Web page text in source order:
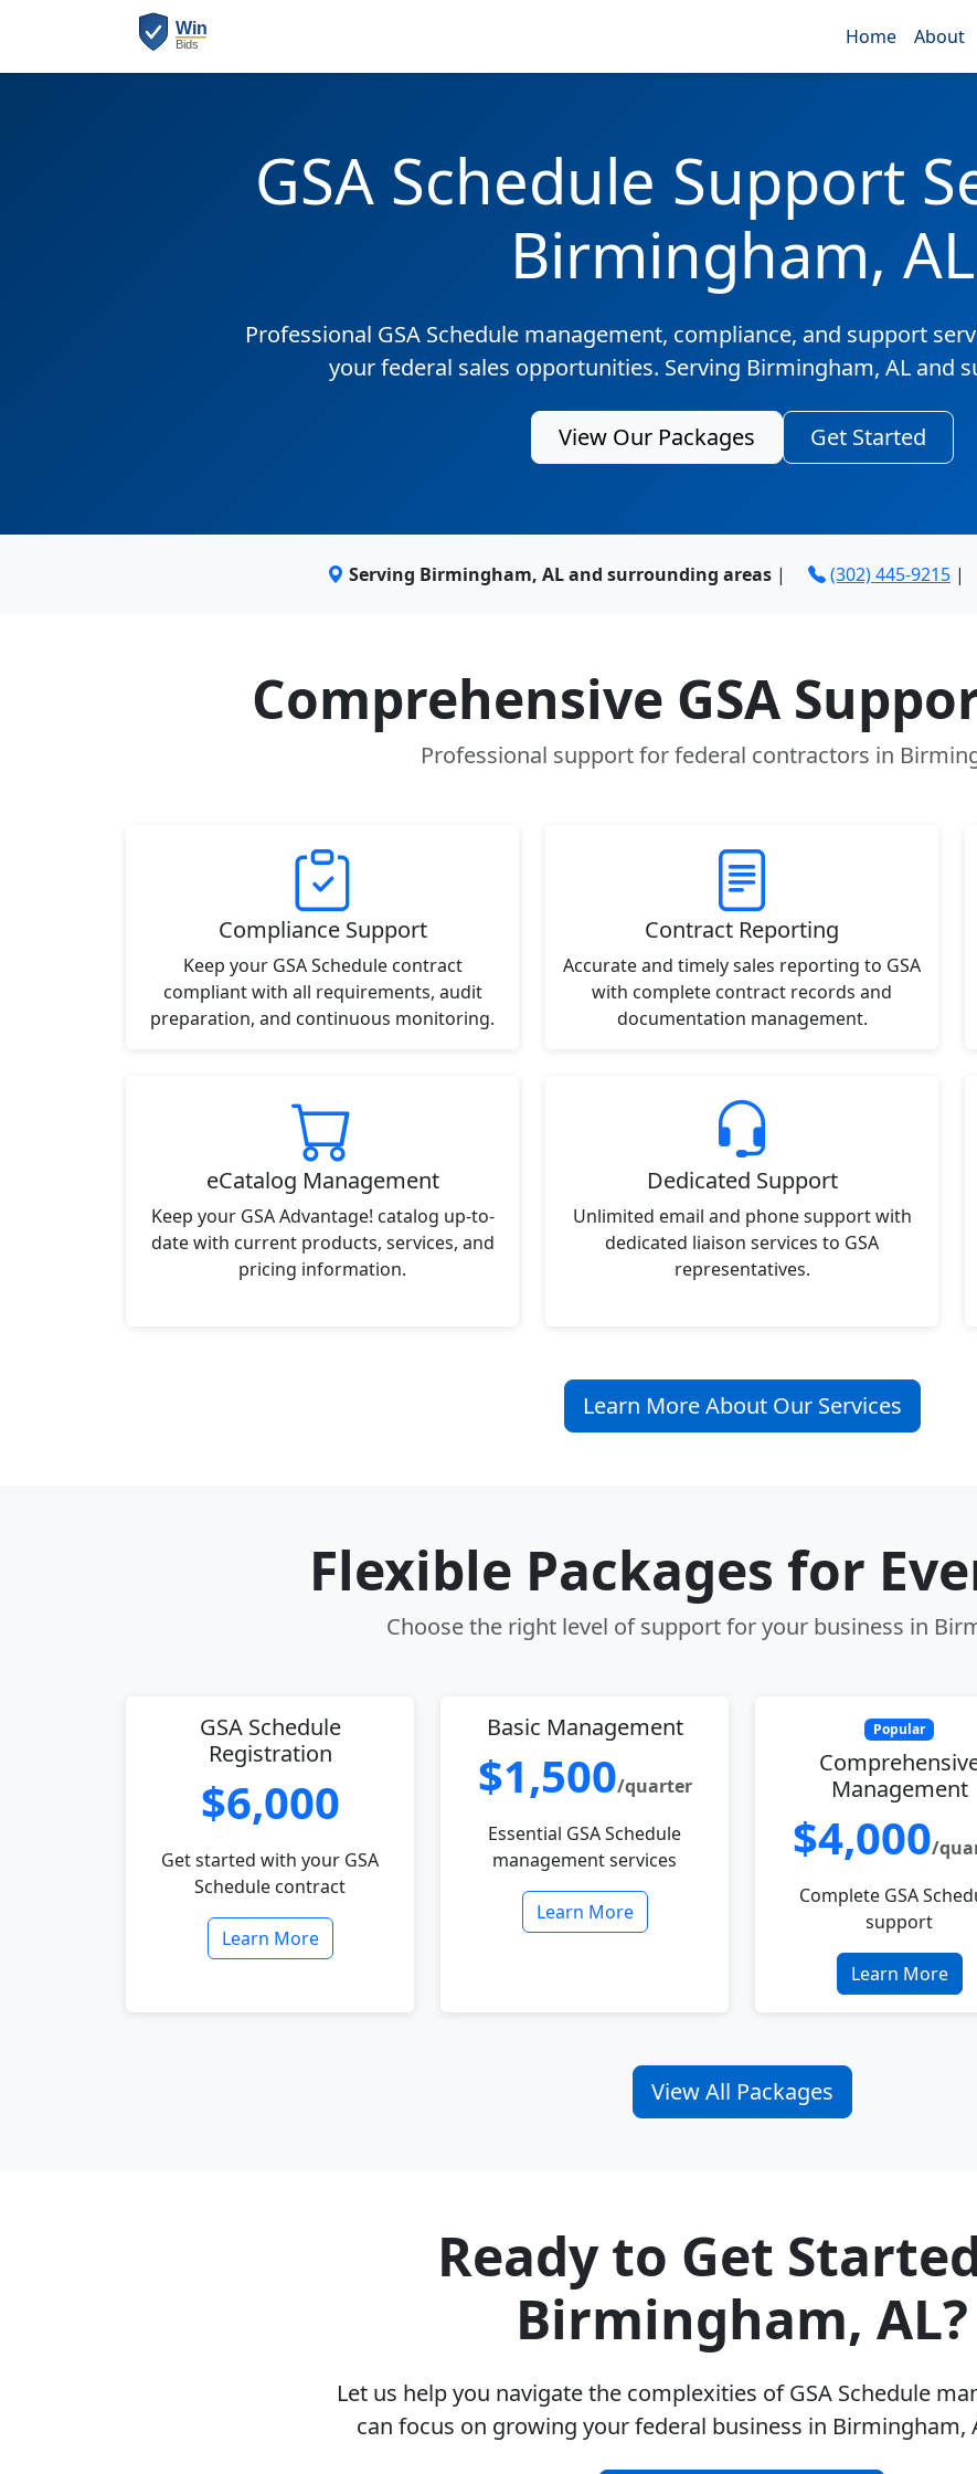
Home About
GSA Schedule Support
Birmingham, AL
Professional GSA Schedule management, compliance, and support
your federal sales opportunities. Serving Birmingham, AL and
View Our Packages Get Started
Serving Birmingham, AL and surrounding areas | (302) 445-9215 |
Comprehensive GSA
Professional support for federal contractors in
Compliance Support
Keep your GSA Schedule contract
compliant with all requirements, audit
preparation, and continuous monitoring.
Contract Reporting
Accurate and timely sales reporting to GSA
with complete contract records and
documentation management.
eCatalog Management
Keep your GSA Advantage! catalog up-to-
date with current products, services, and
pricing information.
Dedicated Support
Unlimited email and phone support with
dedicated liaison services to GSA
representatives.
Learn More About Our Services
Flexible Packages for
Choose the right level of support for your business in
GSA Schedule
Registration
$6,000
Get started with your GSA
Schedule contract
Learn More
Basic Management
$1,500/quarter
Essential GSA Schedule
management services
Learn More
Popular
Management
$4,000/
Complete GSA
support
Learn More
View All Packages
Ready to Get
Birmingham, AL?
Let us help you navigate the complexities of GSA Schedule
can focus on growing your federal business in Birmingham,